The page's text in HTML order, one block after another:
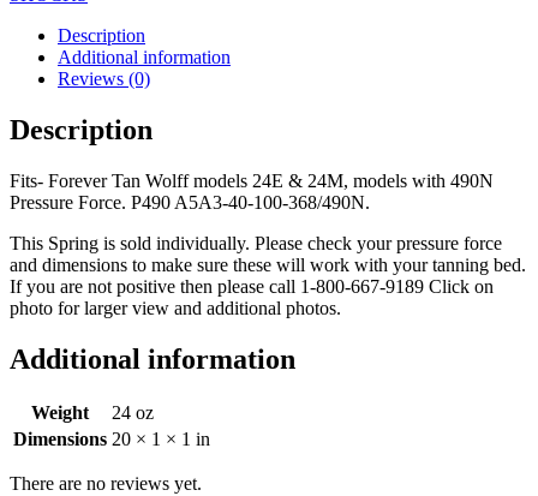
Description
Additional information
Reviews (0)
Description
Fits- Forever Tan Wolff models 24E & 24M, models with 490N
Pressure Force. P490 A5A3-40-100-368/490N.
This Spring is sold individually. Please check your pressure force
and dimensions to make sure these will work with your tanning bed.
If you are not positive then please call 1-800-667-9189 Click on
photo for larger view and additional photos.
Additional information
Weight
24 oz
Dimensions 20 × 1 × 1 in
There are no reviews yet.